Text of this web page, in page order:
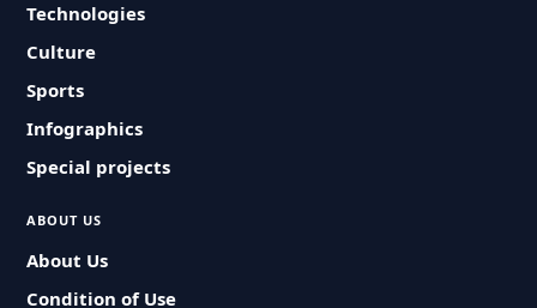
Technologies
Culture
Sports
Infographics
Special projects
ABOUT US
About Us
Condition of Use